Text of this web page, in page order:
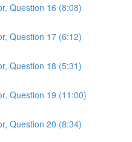
Question 16 (8:08)
Question 17 (6:12)
Question 18 (5:31)
Question 19 (11:00)
Question 20 (8:34)